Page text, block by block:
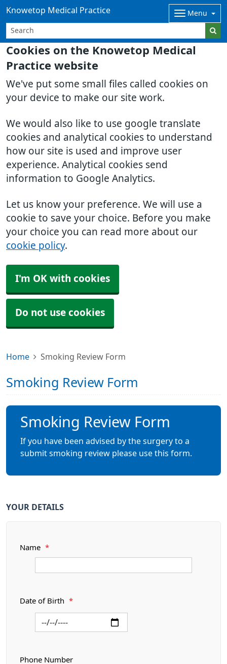
Cookies on the Knowetop Medical
Practice website
We've put some small files called cookies on
your device to make our site work.
We would also like to use google translate
cookies and analytical cookies to understand
how our site is used and improve user
experience. Analytical cookies send
information to Google Analytics.
Let us know your preference. We will use a
cookie to save your choice. Before you make
your choice you can read more about our
cookie policy.
I'm OK with cookies
Do not use cookies
Knowetop Medical Practice Menu
Home Smoking Review Form
Smoking Review Form
Smoking Review Form
If you have been advised by the surgery to a
submit smoking review please use this form.
YOUR DETAILS
Name *
Date of Birth *
Phone Number